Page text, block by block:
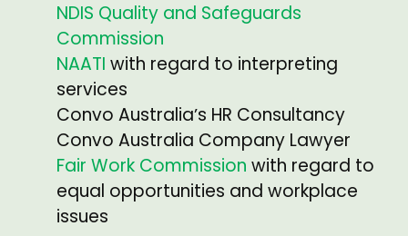
NDIS Quality and Safeguards
Commission
NAATI with regard to interpreting
services
Convo Australiaʼs HR Consultancy
Convo Australia Company Lawyer
Fair Work Commission with regard to
equal opportunities and workplace
issues